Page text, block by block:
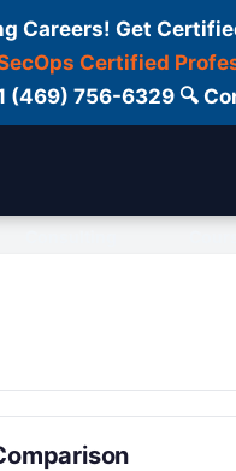
Get
Certified
(469) 756-6329 🔍